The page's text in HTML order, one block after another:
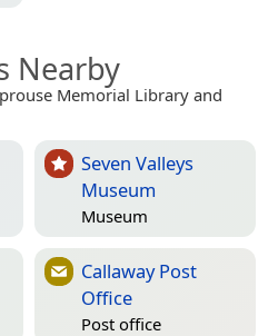
Nearby
Memorial Library and
Seven Valleys
Museum
Museum
Callaway Post
Office
Post office